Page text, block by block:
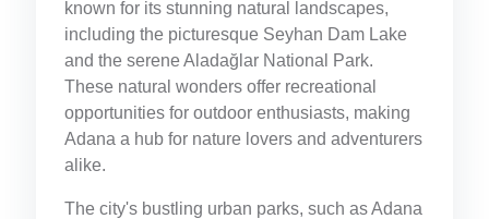
known for its stunning natural landscapes,
including the picturesque Seyhan Dam Lake
and the serene Aladağlar National Park.
These natural wonders offer recreational
opportunities for outdoor enthusiasts, making
Adana a hub for nature lovers and adventurers
alike.
The city's bustling urban parks, such as Adana